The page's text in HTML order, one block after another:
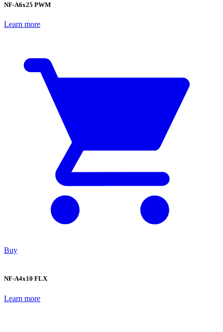
NF-A6x25 PWM
Learn more
Buy
NF-A4x10 FLX
Learn more